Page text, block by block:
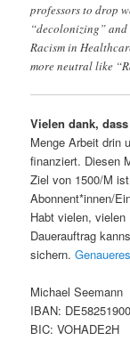
professors to drop
“decolonizing”
Racism in
more neutral like
Vielen dank,
Menge Arbeit drin
finanziert. Diesen
Ziel von 1500/M
Abonnent*innen/
Habt vielen,
Dauerauftrag
sichern.
Michael Seemann
IBAN:
BIC: VOHADE2H